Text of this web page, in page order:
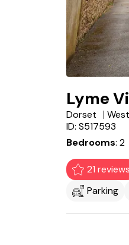
Lyme
Dorset
ID: S517593
Bedrooms 2
21 reviews
Parking